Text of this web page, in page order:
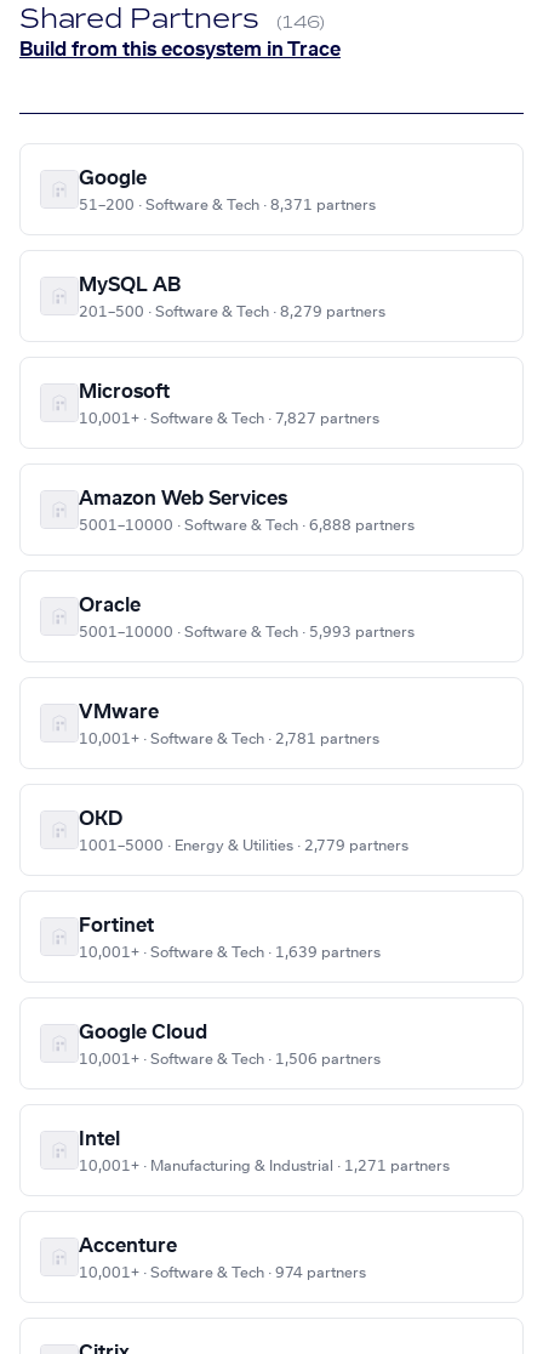
Shared Partners (146)
Build from this ecosystem in Trace
Google
51–200 · Software & Tech · 8,371 partners
MySQL AB
201–500 · Software & Tech · 8,279 partners
Microsoft
10,001+ · Software & Tech · 7,827 partners
Amazon Web Services
5001–10000 · Software & Tech · 6,888 partners
Oracle
5001–10000 · Software & Tech · 5,993 partners
VMware
10,001+ · Software & Tech · 2,781 partners
OKD
1001–5000 · Energy & Utilities · 2,779 partners
Fortinet
10,001+ · Software & Tech · 1,639 partners
Google Cloud
10,001+ · Software & Tech · 1,506 partners
Intel
10,001+ · Manufacturing & Industrial · 1,271 partners
Accenture
10,001+ · Software & Tech · 974 partners